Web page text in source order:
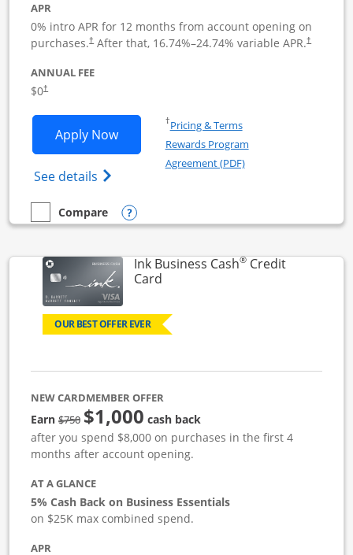
APR
0% intro APR for 12 months from account opening on
purchases.†
Opens pricing and terms in new window
After that, 16.74%–24.74% variable APR.†
Opens
ANNUAL FEE
$0†
Apply NowOpens Ink Business Unlimited
See details Opens Ink Business Unlimited
†Pricing & TermsOpens in a new window
Rewards Program
Agreement (PDF)Opens in a new
empty checkbox
Compare
Compare the Ink Business UnlimitedOpens compare popup dialog
Ink Business Cash®Credit
CardLinks to product page
OUR BEST OFFER EVER
NEW CARDMEMBER OFFER
Earn$750strike through
$1,000 cash back
after you spend $8,000 on purchases in the first 4
months after account opening.
AT A GLANCE
5% Cash Back on Business Essentials
on $25K max combined spend.
APR